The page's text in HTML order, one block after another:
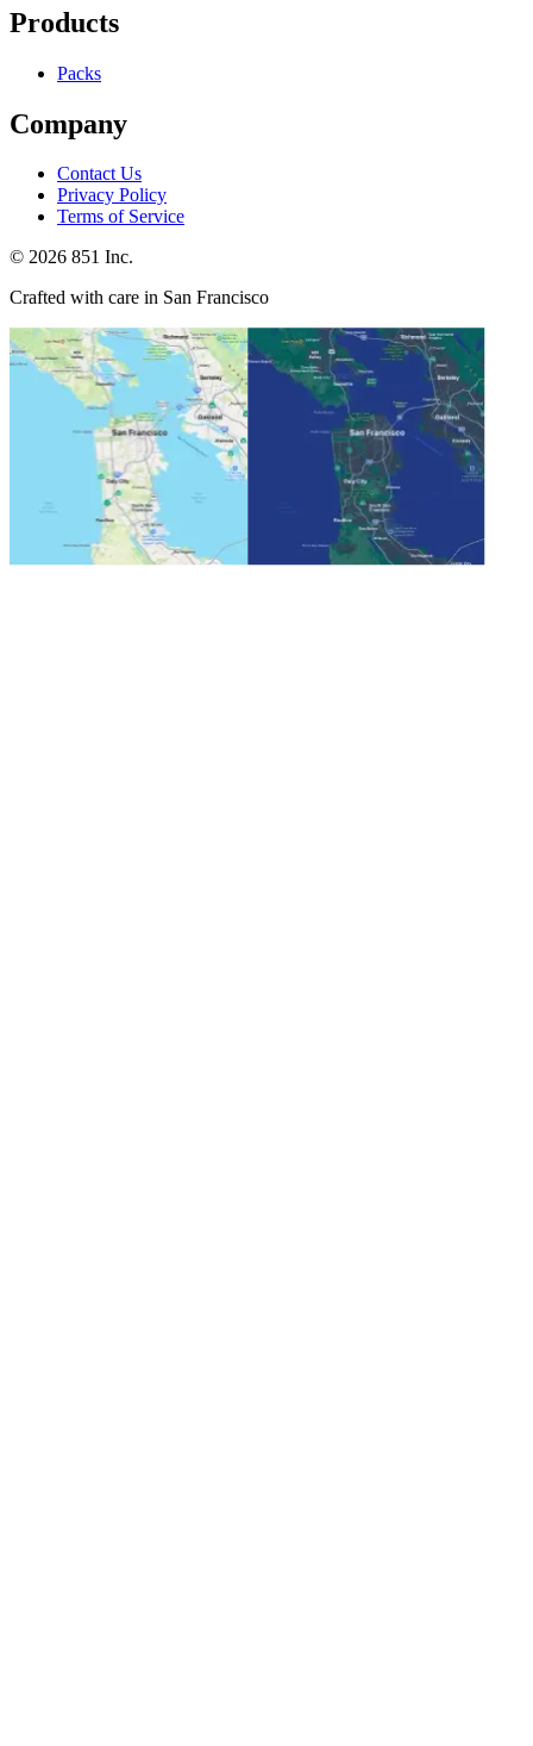
Products
Packs
Company
Contact Us
Privacy Policy
Terms of Service
© 2026 851 Inc.
Crafted with care in San Francisco